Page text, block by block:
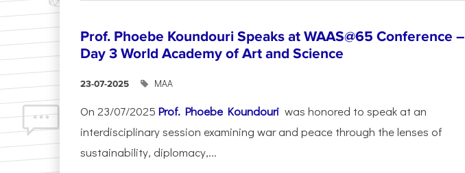
Prof. Phoebe Koundouri Speaks at WAAS@65 Conference –
Day 3 World Academy of Art and Science
23-07-2025 ΜΑΑ
On 23/07/2025 Prof. Phoebe Koundouri was honored to speak at an
interdisciplinary session examining war and peace through the lenses of
sustainability, diplomacy,...